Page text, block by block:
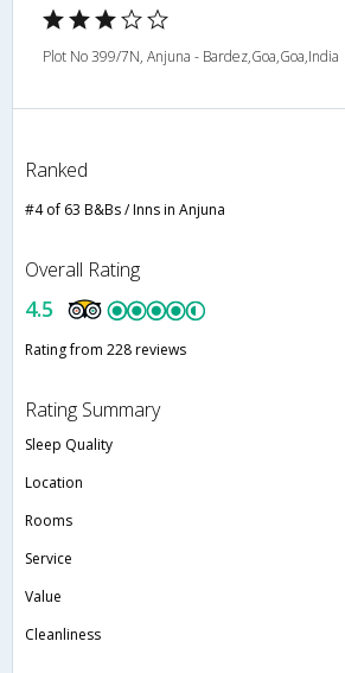
Plot No 399/7N, Anjuna - Bardez,Goa,Goa,India
Ranked
#4 of 63 B&Bs / Inns in Anjuna
Overall Rating
4.5
Rating from 228 reviews
Rating Summary
Sleep Quality
Location
Rooms
Service
Value
Cleanliness